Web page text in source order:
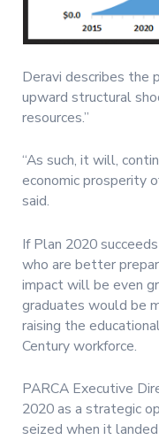
Deravi describes the
upward structural
resources.”
“As such, it will,
economic prosperity
said.
If Plan 2020
who are better
impact will be even
graduates would be
raising the
Century workforce.
PARCA Executive
2020 as a strategic
seized when it